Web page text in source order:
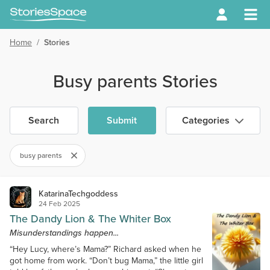
Home / Stories
Busy parents Stories
Search Submit Categories
busy parents
KatarinaTechgoddess
24 Feb 2025
The Dandy Lion & The Whiter Box
Misunderstandings happen...
“Hey Lucy, where’s Mama?” Richard asked when he
got home from work. “Don’t bug Mama,” the little girl